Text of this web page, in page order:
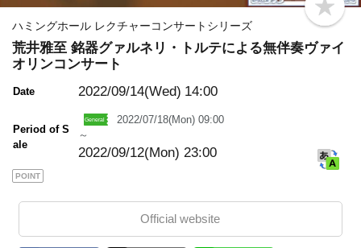
b
o
k
ハミングホール レクチャーコンサートシリーズ
荒井雅至 銘器グァルネリ・トルテによる無伴奏ヴァイ
オリンコンサート
Date 2022/09/14(Wed) 14:00
Period of S
ale
2022/07/18(Mon) 09:00
～
2022/09/12(Mon) 23:00
POINT
Official website